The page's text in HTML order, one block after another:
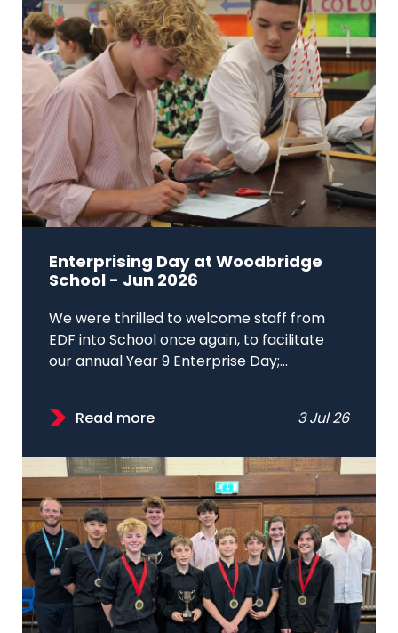
Enterprising Day at Woodbridge
School - Jun 2026
We were thrilled to welcome staff from
EDF into School once again, to facilitate
our annual Year 9 Enterprise Day;...
Read more 3 Jul 26